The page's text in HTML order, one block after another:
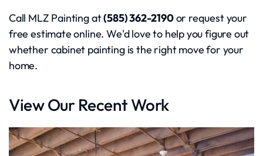
Call MLZ Painting at(585) 362-2190or request your
free estimate online. We'd love to help you figure out
whether cabinet painting is the right move for your
home.
View Our Recent Work